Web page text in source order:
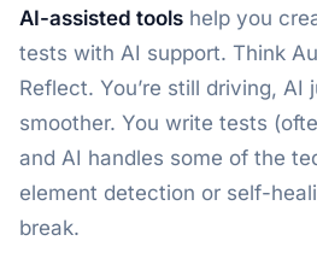
AI-assisted tools help you
tests with AI support. Think
Reflect. You’re still driving, AI
smoother. You write tests
and AI handles some of the
element detection or self-
break.